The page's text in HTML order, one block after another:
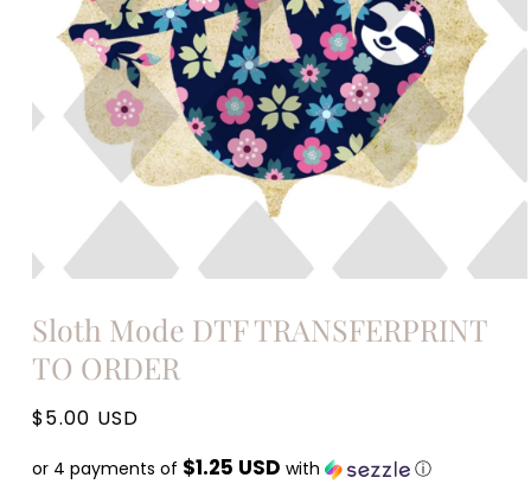
1
in
modal
Sloth Mode DTF TRANSFERPRINT
TO ORDER
Regular
$5.00 USD
or 4 payments of $1.25 USD with ⓘ